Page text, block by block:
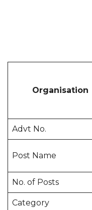
Organisation
Advt No.
Post Name
No. of Posts
Category